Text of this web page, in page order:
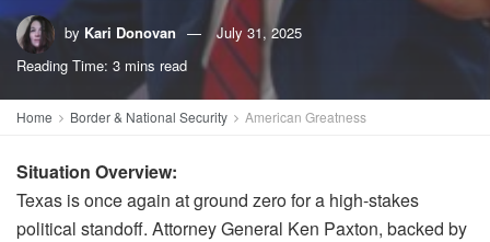
by Kari Donovan
July 31, 2025
Reading Time: 3 mins read
Home Border & National Security American Greatness
Situation Overview:
Texas is once again at ground zero for a high-stakes
political standoff. Attorney General Ken Paxton, backed by